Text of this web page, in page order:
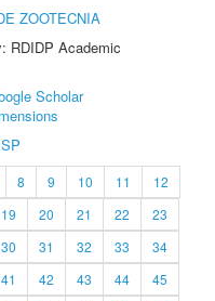
ZOOTECNIA
RDIDP Academic
Scholar
8 9 10 11
12
19 20 21 22
23
30 31 32 33
34
41 42 43 44
45